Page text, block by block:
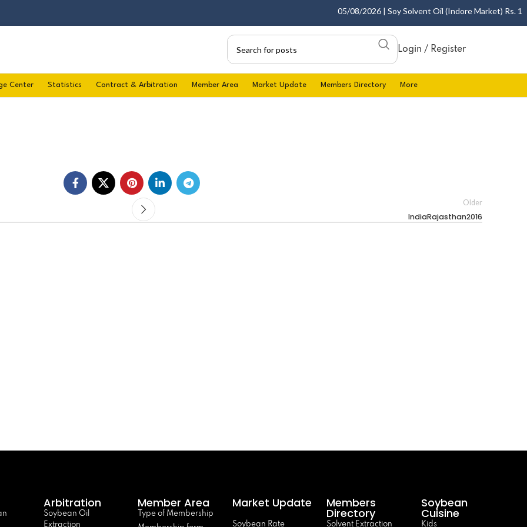
05/08/2026 | Soy Solvent Oil (Indore Market) Rs.
Login / Register
Center Statistics Contract & Arbitration Member Area Market Update Members Directory More
Older
IndiaRajasthan2016
Arbitration
Soybean Oil
Extraction
Member Area
Type of Membership
Market Update
Soybean Rate
Members
Directory
Solvent Extraction
Soybean
Cuisine
Kids